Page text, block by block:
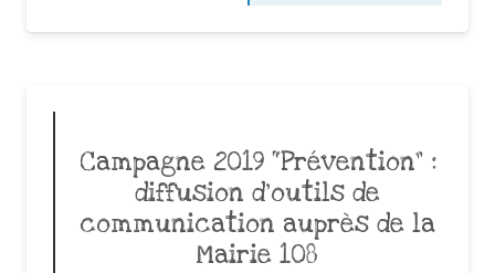
Campagne 2019 “Prévention” :
diffusion d’outils de
communication auprès de la
Mairie 108